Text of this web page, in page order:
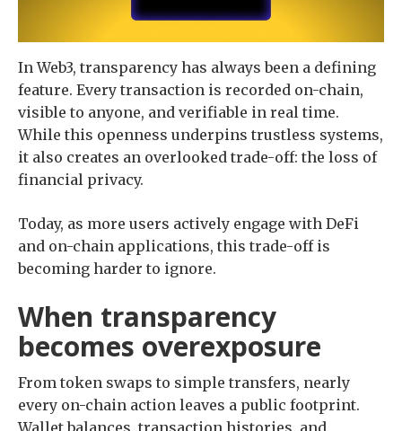
In Web3, transparency has always been a defining
feature. Every transaction is recorded on-chain,
visible to anyone, and verifiable in real time.
While this openness underpins trustless systems,
it also creates an overlooked trade-off: the loss of
financial privacy.
Today, as more users actively engage with DeFi
and on-chain applications, this trade-off is
becoming harder to ignore.
When transparency
becomes overexposure
From token swaps to simple transfers, nearly
every on-chain action leaves a public footprint.